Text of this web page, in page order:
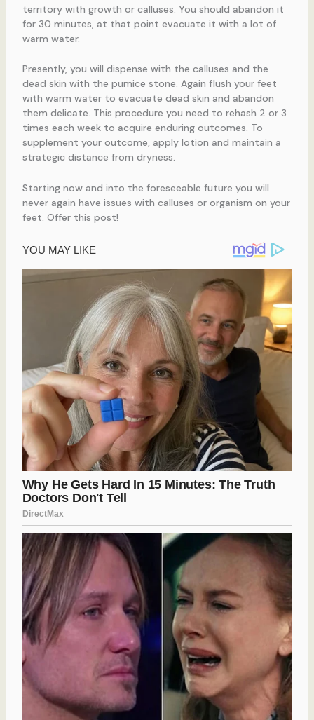
territory with growth or calluses. You should abandon it
for 30 minutes, at that point evacuate it with a lot of
warm water.
Presently, you will dispense with the calluses and the
dead skin with the pumice stone. Again flush your feet
with warm water to evacuate dead skin and abandon
them delicate. This procedure you need to rehash 2 or 3
times each week to acquire enduring outcomes. To
supplement your outcome, apply lotion and maintain a
strategic distance from dryness.
Starting now and into the foreseeable future you will
never again have issues with calluses or organism on your
feet. Offer this post!